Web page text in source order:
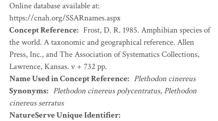
Online database available at:
https://cnah.org/SSARnames.aspx
Concept Reference: Frost, D. R. 1985. Amphibian species of
the world. A taxonomic and geographical reference. Allen
Press, Inc., and The Association of Systematics Collections,
Lawrence, Kansas. v + 732 pp.
Name Used in Concept Reference: Plethodon cinereus
Synonyms: Plethodon cinereus polycentratus, Plethodon
cinereus serratus
NatureServe Unique Identifier: